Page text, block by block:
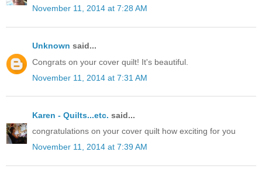
November 11, 2014 at 7:28 AM
Unknown said...
Congrats on your cover quilt! It's beautiful.
November 11, 2014 at 7:31 AM
Karen - Quilts...etc. said...
congratulations on your cover quilt how exciting for you
November 11, 2014 at 7:39 AM